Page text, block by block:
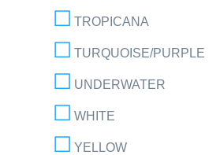
TROPICANA
TURQUOISE/PURPLE
UNDERWATER
WHITE
YELLOW